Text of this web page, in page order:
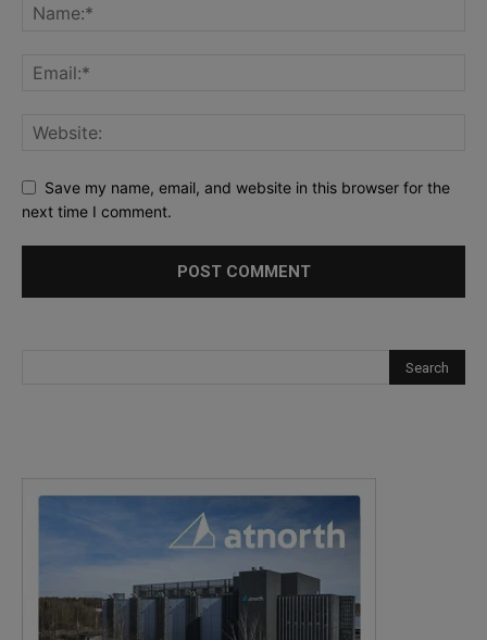
Save my name, email, and website in this browser for the
next time I comment.